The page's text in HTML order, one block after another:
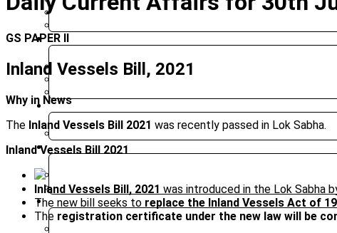
BIHAR PUBLIC SERVICE COMMISSION
CLASSROOM COURSES
PRE-SURE 2026
UPGRADED FOUNDATION
ONLINE COURSES
UPGRADED FOUNDATION COURSE – ONLINE CLASSES
TEST SERIES
MAINS TEST SERIES
RESOURCES
GS PAPER II
Inland Vessels Bill, 2021
Why in News
The Inland Vessels Bill 2021 was recently passed in Lok Sabha.
Inland Vessels Bill 2021
Inland Vessels Bill, 2021 was introduced in the Lok Sabha
The new bill seeks to replace the Inland Vessels Act of
The registration certificate under the new law will be